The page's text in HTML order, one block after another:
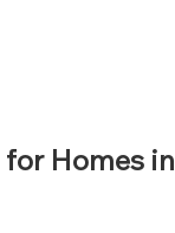
Homes in